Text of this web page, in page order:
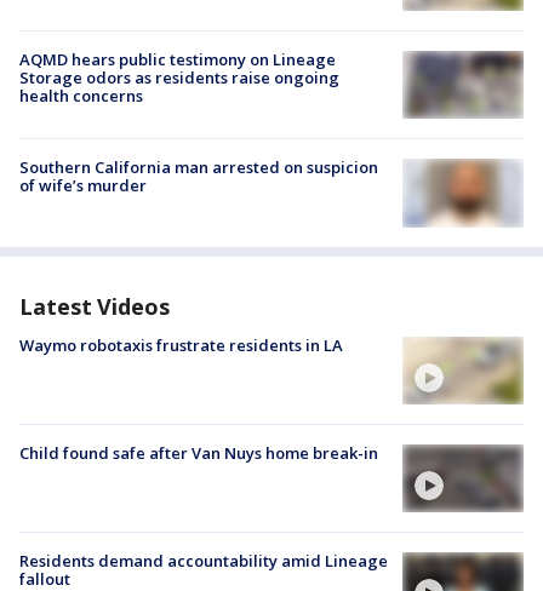
AQMD hears public testimony on Lineage
Storage odors as residents raise ongoing
health concerns
Southern California man arrested on suspicion
of wife’s murder
Latest Videos
Waymo robotaxis frustrate residents in LA
Child found safe after Van Nuys home break-in
Residents demand accountability amid Lineage
fallout